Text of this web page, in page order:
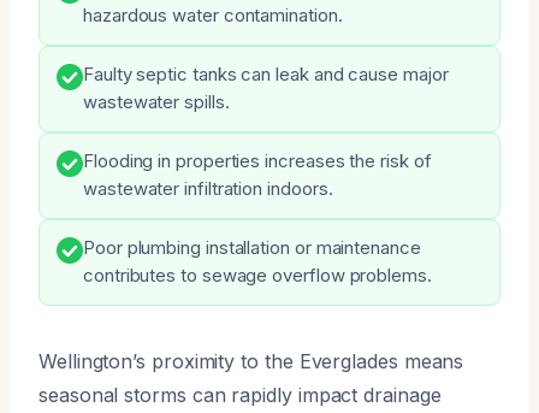
hazardous water contamination.
Faulty septic tanks can leak and cause major
wastewater spills.
Flooding in properties increases the risk of
wastewater infiltration indoors.
Poor plumbing installation or maintenance
contributes to sewage overflow problems.
Wellington’s proximity to the Everglades means
seasonal storms can rapidly impact drainage